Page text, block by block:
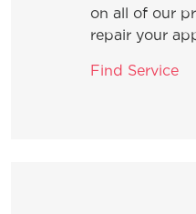
on all of our
repair your
Find Service